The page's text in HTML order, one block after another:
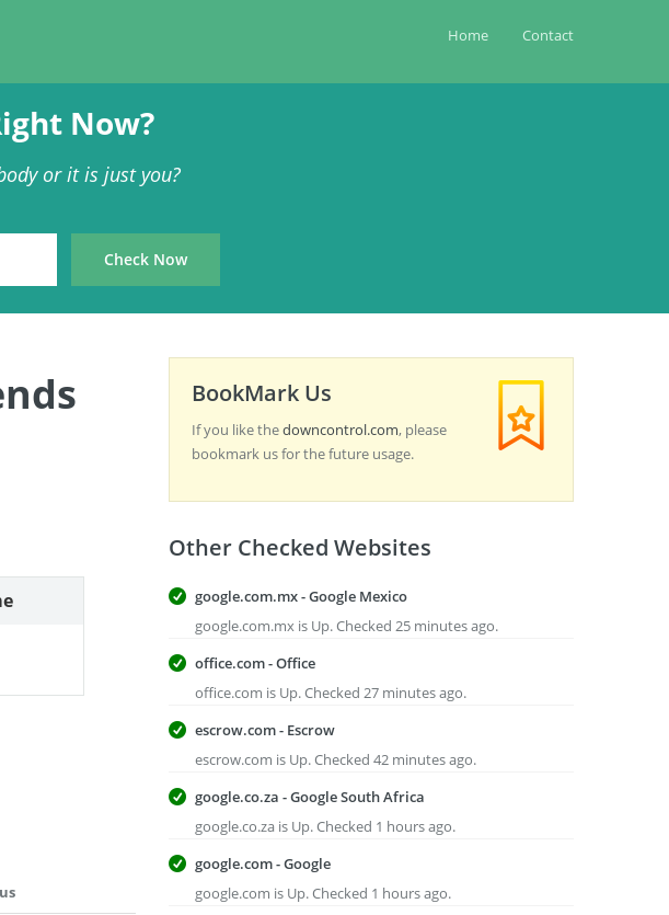
Home Contact
Now?
or it is just you?
BookMark Us
If you like thedowncontrol.com, please
bookmark us for the future usage.
Other Checked Websites
google.com.mx - Google Mexico
google.com.mx is Up. Checked 25 minutes ago.
office.com - Office
office.com is Up. Checked 27 minutes ago.
escrow.com - Escrow
escrow.com is Up. Checked 42 minutes ago.
google.co.za - Google South Africa
google.co.za is Up. Checked 1 hours ago.
google.com - Google
google.com is Up. Checked 1 hours ago.